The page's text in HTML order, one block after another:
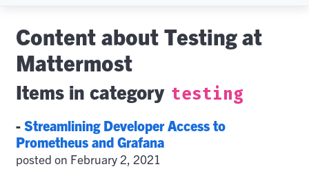
Content about Testing at
Mattermost
Items in category testing
- Streamlining Developer Access to
Prometheus and Grafana
posted on February 2, 2021